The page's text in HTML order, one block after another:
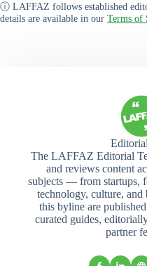
ⓘ LAFFAZ follows established
details are available in our Terms of
The LAFFAZ Editorial
and reviews content
subjects — from startups,
technology, culture,
this byline are
curated guides,
partner